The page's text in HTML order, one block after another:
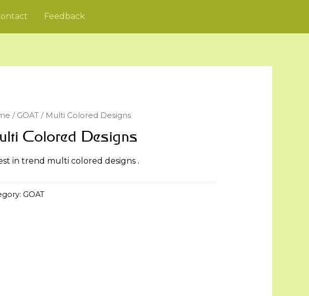
Feedback
/ GOAT / Multi Colored Designs
Colored Designs
in trend multi colored designs .
GOAT